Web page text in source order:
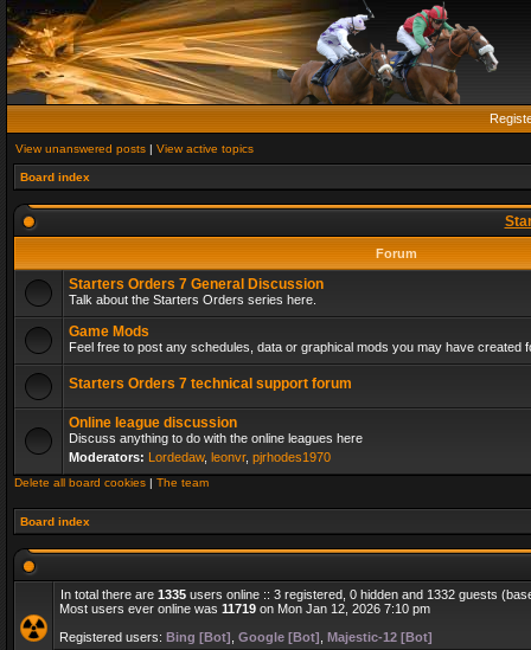
View unanswered posts | View active topics
Board index
Forum
Starters Orders 7 General Discussion
Talk about the Starters Orders series here.
Game Mods
Feel free to post any schedules, data or graphical mods you may have created
Starters Orders 7 technical support forum
Online league discussion
Discuss anything to do with the online leagues here
Moderators: Lordedaw, leonvr, pjrhodes1970
Delete all board cookies | The team
Board index
In total there are 1335 users online :: 3 registered, 0 hidden and 1332 guests
Most users ever online was 11719 on Mon Jan 12, 2026 7:10 pm
Registered users: Bing [Bot] Google [Bot] Majestic-12 [Bot]